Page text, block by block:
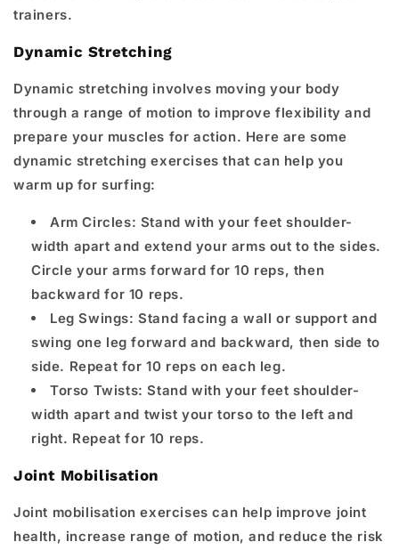
trainers.
Dynamic Stretching
Dynamic stretching involves moving your body
through a range of motion to improve flexibility and
prepare your muscles for action. Here are some
dynamic stretching exercises that can help you
warm up for surfing:
Arm Circles: Stand with your feet shoulder-
width apart and extend your arms out to the sides.
Circle your arms forward for 10 reps, then
backward for 10 reps.
Leg Swings: Stand facing a wall or support and
swing one leg forward and backward, then side to
side. Repeat for 10 reps on each leg.
Torso Twists: Stand with your feet shoulder-
width apart and twist your torso to the left and
right. Repeat for 10 reps.
Joint Mobilisation
Joint mobilisation exercises can help improve joint
health, increase range of motion, and reduce the risk